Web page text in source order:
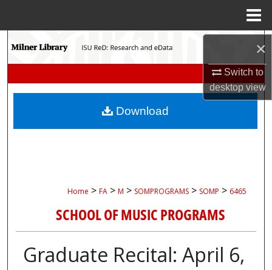
×
Switch to
desktopview
Search
My Account
Home > FA > M > SOMPROGRAMS > SOMP > 6465
SCHOOL OF MUSIC PROGRAMS
Graduate Recital: April 6,
Download